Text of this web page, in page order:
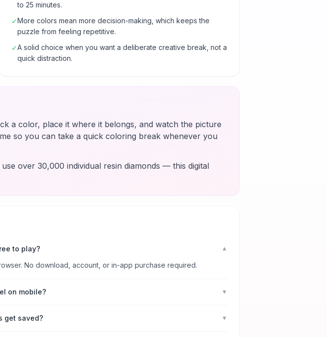
to 25 minutes.
✓More colors mean more decision-making, which keeps the
puzzle from feeling repetitive.
✓A solid choice when you want a deliberate creative break, not a
quick distraction.
a color, place it where it belongs, and watch the picture
so you can take a quick coloring break whenever you
over 30,000 individual resin diamonds — this digital
to play? ▼
No download, account, or in-app purchase required.
on mobile? ▼
get saved? ▼